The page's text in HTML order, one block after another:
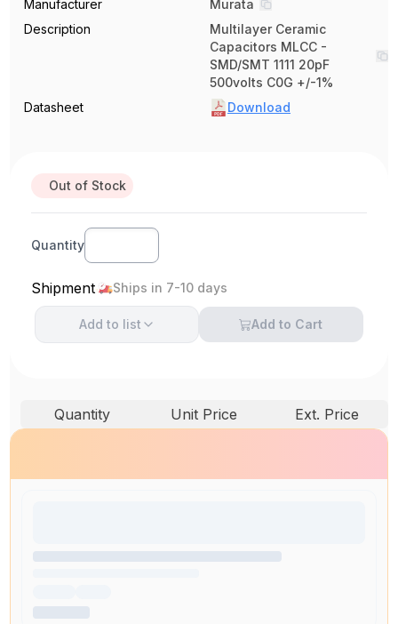
Manufacturer
Murata
Description
Multilayer Ceramic
Capacitors MLCC -
SMD/SMT 1111 20pF
500volts C0G +/-1%
Datasheet
Download
Out of Stock
Quantity
Shipment Ships in 7-10 days
Add to list Add to Cart
Quantity Unit Price Ext. Price